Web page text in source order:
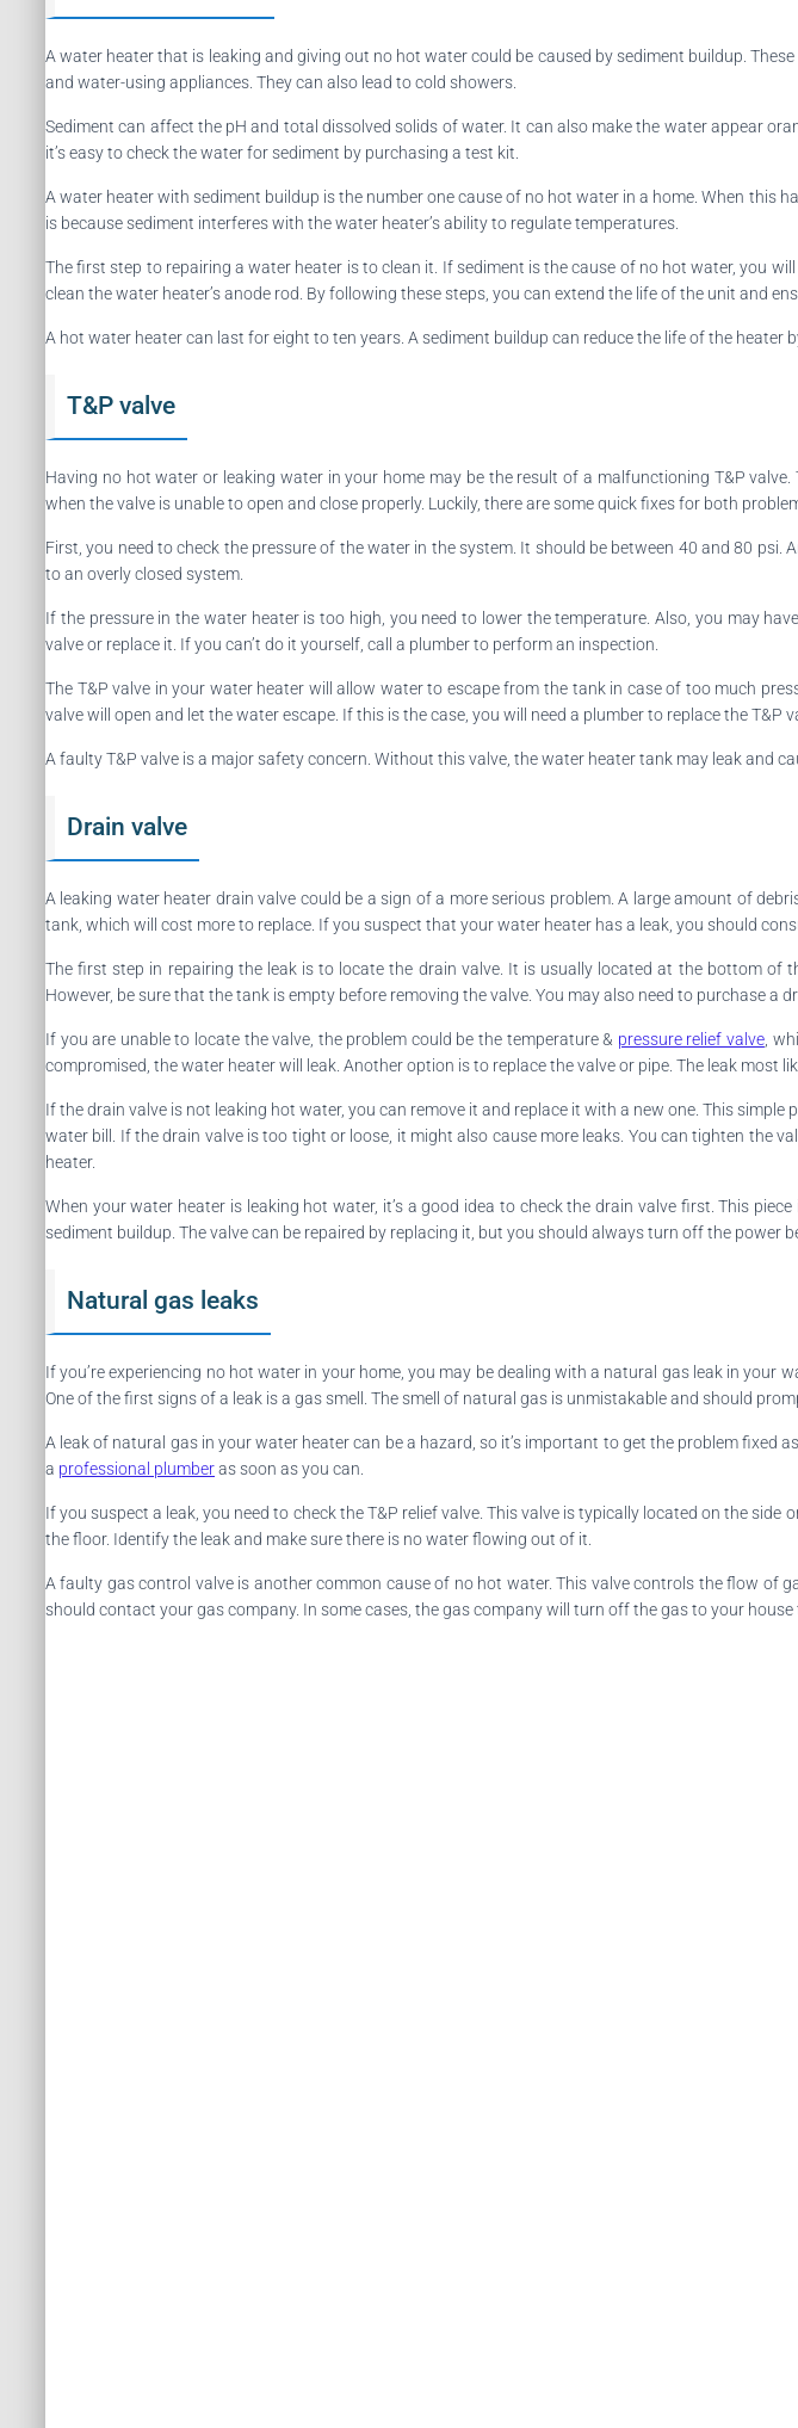
A water heater that is leaking and giving out no hot water could be caused by sediment buildup.
and water-using appliances. They can also lead to cold showers.
Sediment can affect the pH and total dissolved solids of water. It can also make the water appear
it’s easy to check the water for sediment by purchasing a test kit.
A water heater with sediment buildup is the number one cause of no hot water in a home. When this
is because sediment interferes with the water heater’s ability to regulate temperatures.
The first step to repairing a water heater is to clean it. If sediment is the cause of no hot water, you
clean the water heater’s anode rod. By following these steps, you can extend the life of the unit and
A hot water heater can last for eight to ten years. A sediment buildup can reduce the life of the
T&P valve
Having no hot water or leaking water in your home may be the result of a malfunctioning T&P
when the valve is unable to open and close properly. Luckily, there are some quick fixes for both
First, you need to check the pressure of the water in the system. It should be between 40 and 80
to an overly closed system.
If the pressure in the water heater is too high, you need to lower the temperature. Also, you may
valve or replace it. If you can’t do it yourself, call a plumber to perform an inspection.
The T&P valve in your water heater will allow water to escape from the tank in case of too much
valve will open and let the water escape. If this is the case, you will need a plumber to replace the T&P
A faulty T&P valve is a major safety concern. Without this valve, the water heater tank may leak and
Drain valve
A leaking water heater drain valve could be a sign of a more serious problem. A large amount of
tank, which will cost more to replace. If you suspect that your water heater has a leak, you should
The first step in repairing the leak is to locate the drain valve. It is usually located at the bottom
However, be sure that the tank is empty before removing the valve. You may also need to purchase a
If you are unable to locate the valve, the problem could be the temperature & pressure relief valve,
compromised, the water heater will leak. Another option is to replace the valve or pipe. The leak
If the drain valve is not leaking hot water, you can remove it and replace it with a new one. This
water bill. If the drain valve is too tight or loose, it might also cause more leaks. You can tighten the
heater.
When your water heater is leaking hot water, it’s a good idea to check the drain valve first. This
sediment buildup. The valve can be repaired by replacing it, but you should always turn off the power
Natural gas leaks
If you’re experiencing no hot water in your home, you may be dealing with a natural gas leak in
One of the first signs of a leak is a gas smell. The smell of natural gas is unmistakable and should
A leak of natural gas in your water heater can be a hazard, so it’s important to get the problem fixed
a professional plumberas soon as you can.
If you suspect a leak, you need to check the T&P relief valve. This valve is typically located on the
the floor. Identify the leak and make sure there is no water flowing out of it.
A faulty gas control valve is another common cause of no hot water. This valve controls the flow of
should contact your gas company. In some cases, the gas company will turn off the gas to your